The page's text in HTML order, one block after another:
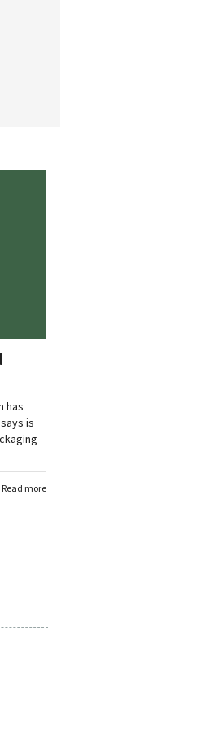
has
is
Read more